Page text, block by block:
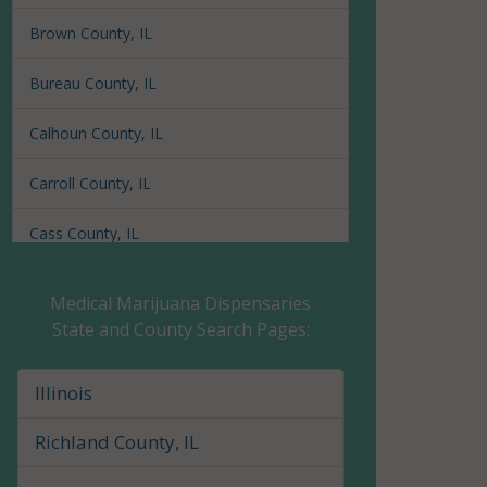
Brown County, IL
Bureau County, IL
Calhoun County, IL
Carroll County, IL
Cass County, IL
Christian County, IL
Clark County, IL
Clay County, IL
Medical Marijuana Dispensaries
State and County Search Pages:
Illinois
Richland County, IL